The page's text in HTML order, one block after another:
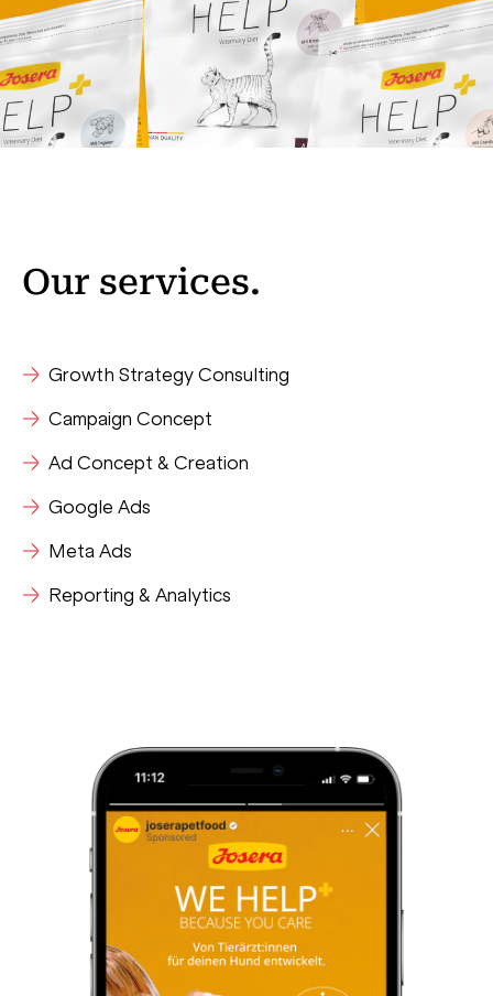
Our services.
Growth Strategy Consulting
Campaign Concept
Ad Concept & Creation
Google Ads
Meta Ads
Reporting & Analytics